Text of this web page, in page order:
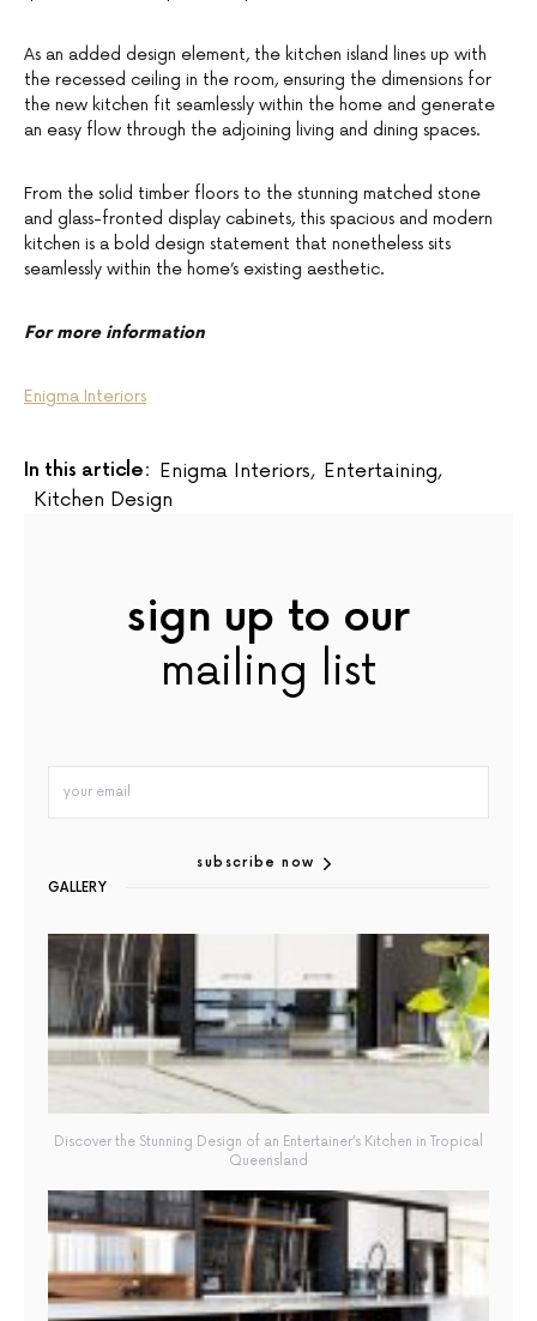
As an added design element, the kitchen island lines up with
the recessed ceiling in the room, ensuring the dimensions for
the new kitchen fit seamlessly within the home and generate
an easy flow through the adjoining living and dining spaces.
From the solid timber floors to the stunning matched stone
and glass-fronted display cabinets, this spacious and modern
kitchen is a bold design statement that nonetheless sits
seamlessly within the home’s existing aesthetic.
For more information
Enigma Interiors
In this article: Enigma Interiors, Entertaining,
Kitchen Design
sign up to our
mailing list
subscribe now
GALLERY
Discover the Stunning Design of an Entertainer’s Kitchen in Tropical
Queensland